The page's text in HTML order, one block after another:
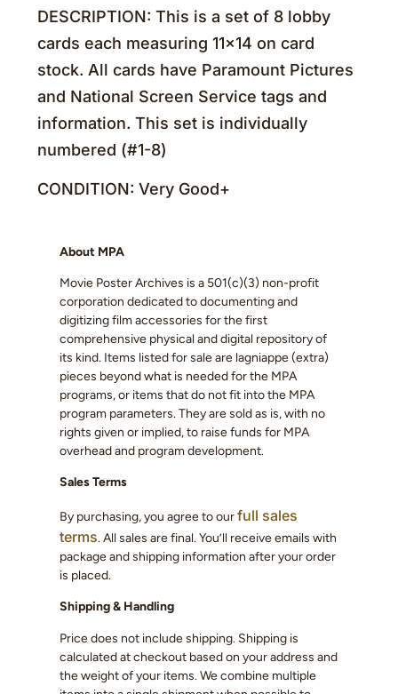
DESCRIPTION: This is a set of 8 lobby
cards each measuring 11×14 on card
stock. All cards have Paramount Pictures
and National Screen Service tags and
information. This set is individually
numbered (#1-8)
CONDITION: Very Good+
About MPA
Movie Poster Archives is a 501(c)(3) non-profit
corporation dedicated to documenting and
digitizing film accessories for the first
comprehensive physical and digital repository of
its kind. Items listed for sale are lagniappe (extra)
pieces beyond what is needed for the MPA
programs, or items that do not fit into the MPA
program parameters. They are sold as is, with no
rights given or implied, to raise funds for MPA
overhead and program development.
Sales Terms
By purchasing, you agree to ourfull sales
terms. All sales are final. You’ll receive emails with
package and shipping information after your order
is placed.
Shipping & Handling
Price does not include shipping. Shipping is
calculated at checkout based on your address and
the weight of your items. We combine multiple